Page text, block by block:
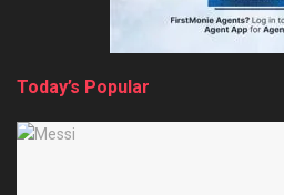
Today’s Popular